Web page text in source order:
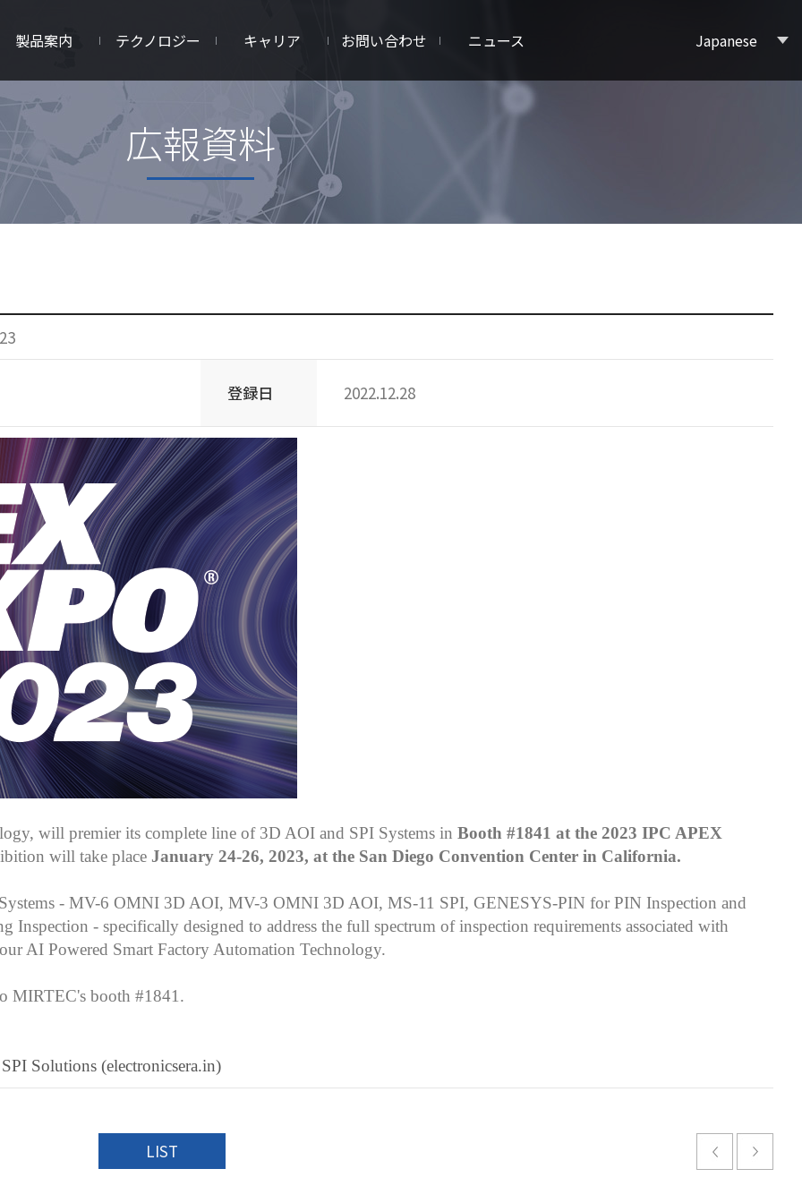
Japanese
製品案内 テクノロジー キャリア お問い合わせ ニュース
広報資料
登録日 2022.12.28
will premier its complete line of 3D AOI and SPI Systems in Booth #1841 at the 2023 IPC APEX
will take place January 24-26, 2023, at the San Diego Convention Center in California.
- MV-6 OMNI 3D AOI, MV-3 OMNI 3D AOI, MS-11 SPI, GENESYS-PIN for PIN Inspection and
- specifically designed to address the full spectrum of inspection requirements associated with
AI Powered Smart Factory Automation Technology.
MIRTEC's booth #1841.
Solutions (electronicsera.in)
LIST